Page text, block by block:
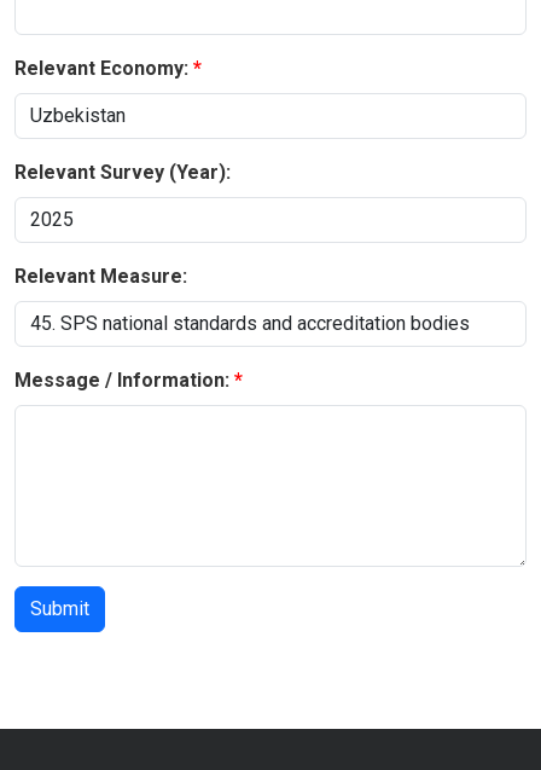
Relevant Economy:
Relevant Survey (Year):
Relevant Measure:
Message / Information: